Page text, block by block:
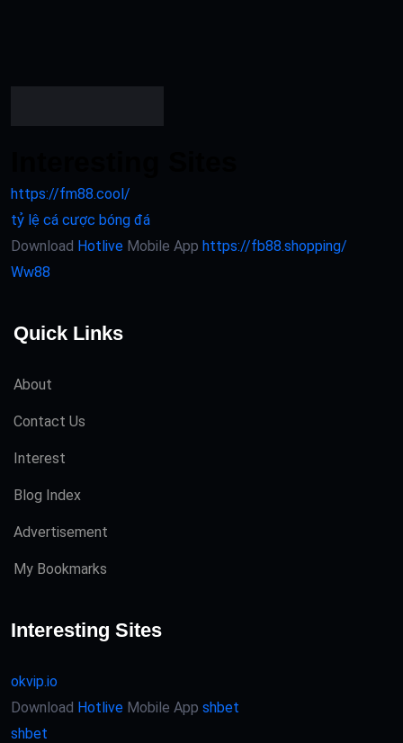
https://fm88.cool/
tỷ lệ cá cược bóng đá
Download Hotlive Mobile App https://fb88.shopping/
Ww88
Quick Links
About
Contact Us
Interest
Blog Index
Advertisement
My Bookmarks
Interesting Sites
okvip.io
Download Hotlive Mobile App shbet
shbet